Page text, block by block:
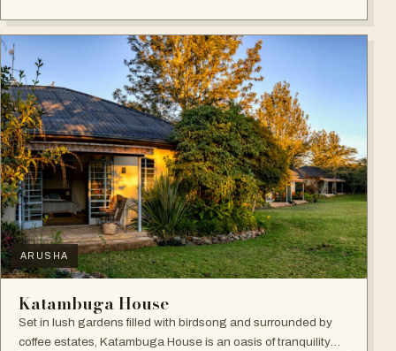
ARUSHA
Katambuga House
Set in lush gardens filled with birdsong and surrounded by
coffee estates, Katambuga House is an oasis of tranquility